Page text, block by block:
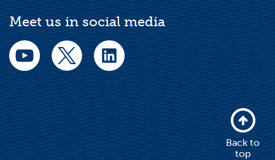
Meet us in social media
Back to
top